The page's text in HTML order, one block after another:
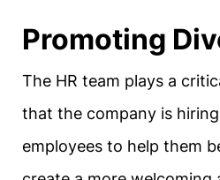
Promoting
The HR team plays a
that the company is
employees to help them